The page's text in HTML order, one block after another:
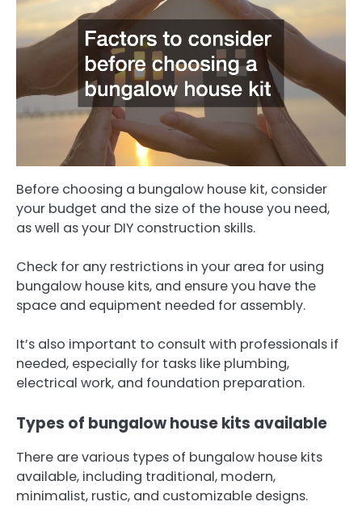
Before choosing a bungalow house kit, consider
your budget and the size of the house you need,
as well as your DIY construction skills.
Check for any restrictions in your area for using
bungalow house kits, and ensure you have the
space and equipment needed for assembly.
It’s also important to consult with professionals if
needed, especially for tasks like plumbing,
electrical work, and foundation preparation.
Types of bungalow house kits available
There are various types of bungalow house kits
available, including traditional, modern,
minimalist, rustic, and customizable designs.